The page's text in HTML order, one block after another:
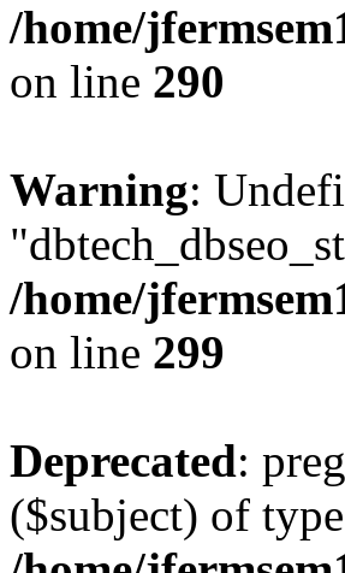
/home/
on line 290
Warning:
/home/
on line 299
Deprecated:
($subject) of